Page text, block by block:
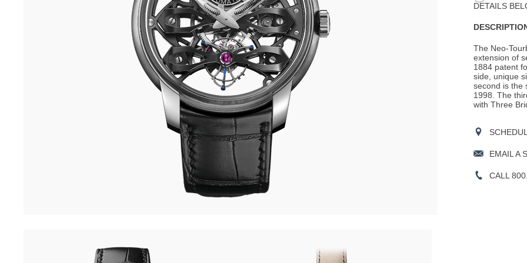
DETAILS
The Neo-
extension of
1884 patent
side, unique
second is the
1998. The
with Three
EMAIL A
CALL